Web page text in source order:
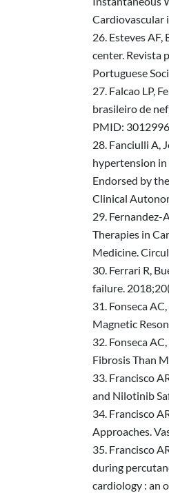
Cardiovascular
Esteves
center. Revista
Portuguese
Falcao LP,
brasileiro de
PMID:
Fanciulli A,
hypertension in
Endorsed by
Clinical
Fernandez-
Therapies in
Medicine.
Ferrari R,
failure.
Fonseca
Magnetic
Fonseca
Fibrosis Than
Francisco
and Nilotinib
Francisco
Approaches.
Francisco
during
cardiology : an